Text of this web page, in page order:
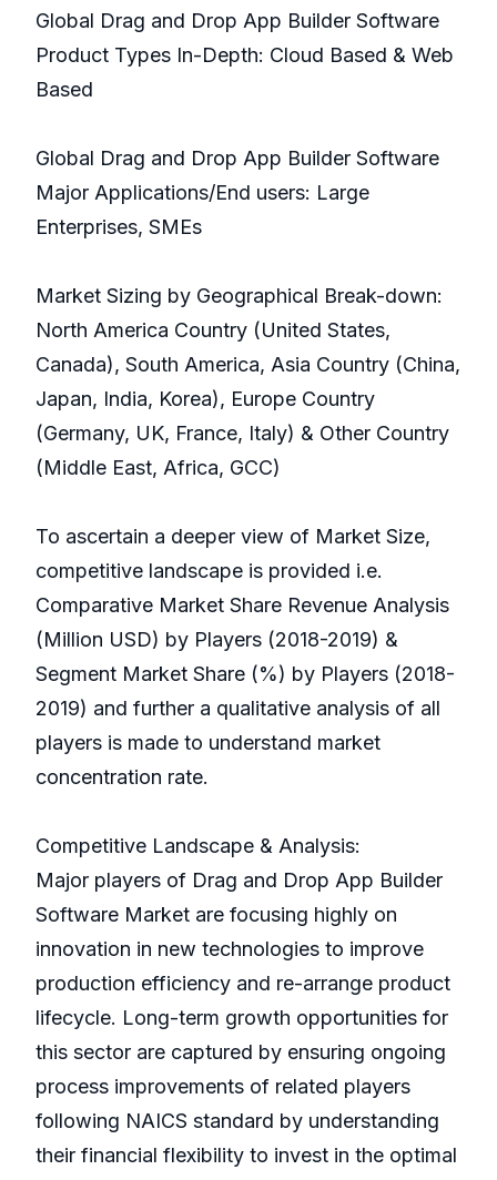
Global Drag and Drop App Builder Software
Product Types In-Depth: Cloud Based & Web
Based
Global Drag and Drop App Builder Software
Major Applications/End users: Large
Enterprises, SMEs
Market Sizing by Geographical Break-down:
North America Country (United States,
Canada), South America, Asia Country (China,
Japan, India, Korea), Europe Country
(Germany, UK, France, Italy) & Other Country
(Middle East, Africa, GCC)
To ascertain a deeper view of Market Size,
competitive landscape is provided i.e.
Comparative Market Share Revenue Analysis
(Million USD) by Players (2018-2019) &
Segment Market Share (%) by Players (2018-
2019) and further a qualitative analysis of all
players is made to understand market
concentration rate.
Competitive Landscape & Analysis:
Major players of Drag and Drop App Builder
Software Market are focusing highly on
innovation in new technologies to improve
production efficiency and re-arrange product
lifecycle. Long-term growth opportunities for
this sector are captured by ensuring ongoing
process improvements of related players
following NAICS standard by understanding
their financial flexibility to invest in the optimal